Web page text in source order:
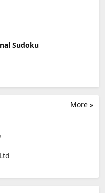
Sudoku
More »